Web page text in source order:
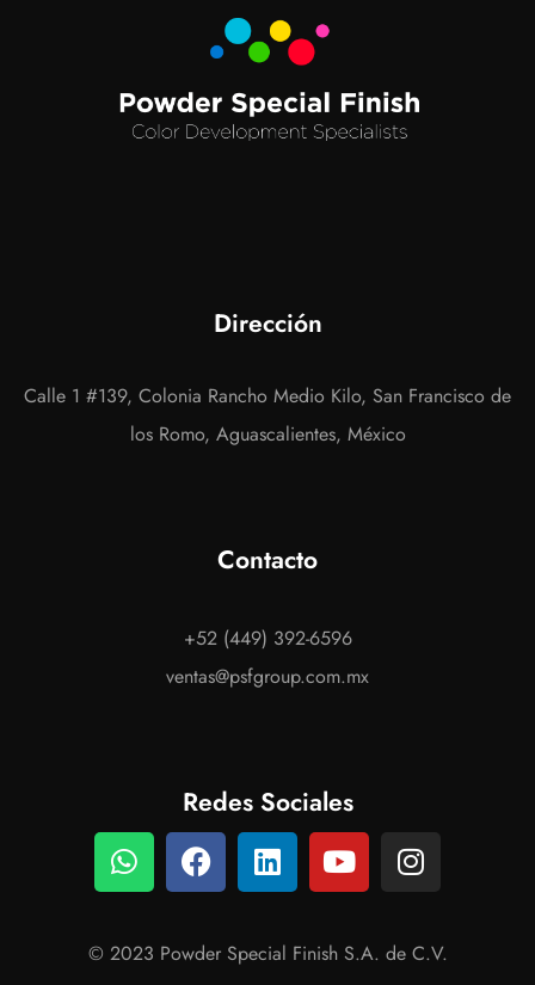
Dirección
Calle 1 #139, Colonia Rancho Medio Kilo, San Francisco de
los Romo, Aguascalientes, México
Contacto
+52 (449) 392-6596
ventas@psfgroup.com.mx
Redes Sociales
© 2023 Powder Special Finish S.A. de C.V.